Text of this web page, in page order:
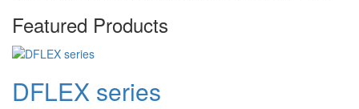
Featured Products
DFLEX series